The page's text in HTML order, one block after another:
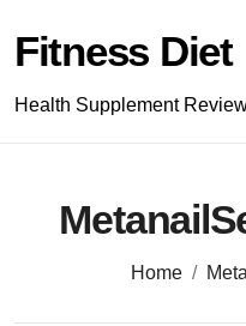
content
Fitness Diet
Health Supplement
Home